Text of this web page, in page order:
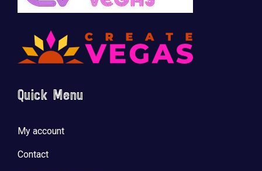
Quick Menu
My account
Contact